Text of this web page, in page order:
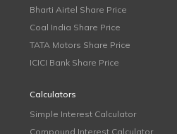
Bharti Airtel Share Price
Coal India Share Price
TATA Motors Share Price
ICICI Bank Share Price
Calculators
Simple Interest Calculator
Compound Interest Calculator